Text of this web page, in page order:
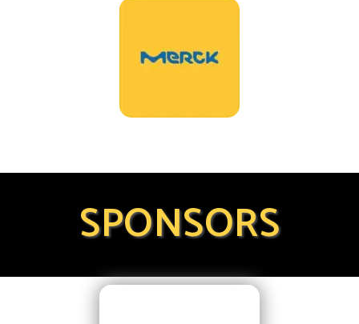
SPONSORS